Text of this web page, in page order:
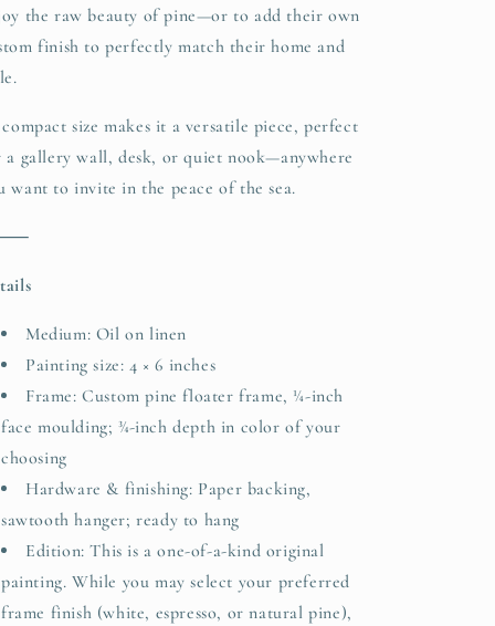
the raw beauty of pine—or to add their own
finish to perfectly match their home and
size makes it a versatile piece, perfect
a gallery wall, desk, or quiet nook—anywhere
want to invite in the peace of the sea.
Medium: Oil on linen
Painting size: 4 × 6 inches
Frame: Custom pine floater frame, ¼-inch
face moulding; ¾-inch depth in color of your
choosing
Hardware & finishing: Paper backing,
sawtooth hanger; ready to hang
Edition:This is a one-of-a-kind original
painting. While you may select your preferred
frame finish (white, espresso, or natural pine),